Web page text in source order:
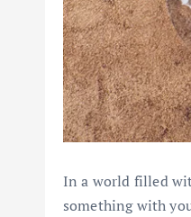
In a world filled
something with